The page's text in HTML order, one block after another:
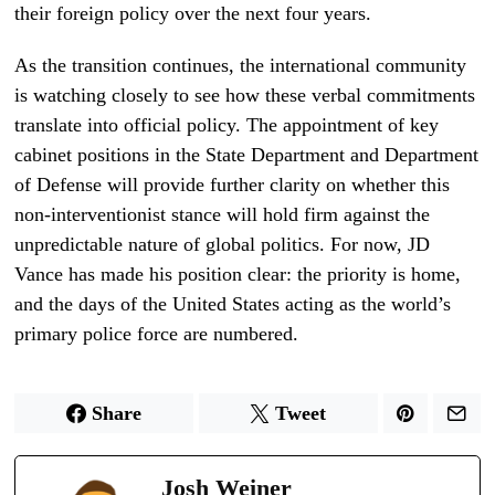
their foreign policy over the next four years.
As the transition continues, the international community
is watching closely to see how these verbal commitments
translate into official policy. The appointment of key
cabinet positions in the State Department and Department
of Defense will provide further clarity on whether this
non-interventionist stance will hold firm against the
unpredictable nature of global politics. For now, JD
Vance has made his position clear: the priority is home,
and the days of the United States acting as the world’s
primary police force are numbered.
Share Tweet
Josh Weiner